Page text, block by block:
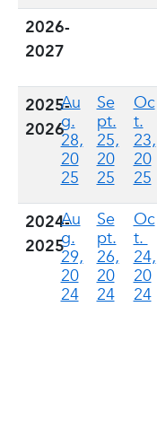
2026-
2027
2025-
2026
Au
g.
28,
20
25
Se
pt.
25,
20
25
Oc
t.
23,
20
25
2024-
2025
Au
g.
29,
20
24
Se
pt.
26,
20
24
Oc
t.
24,
20
24